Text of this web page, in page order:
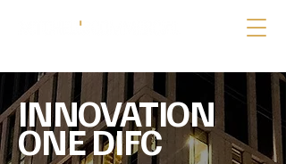
INNOVATION
ONE DIFC